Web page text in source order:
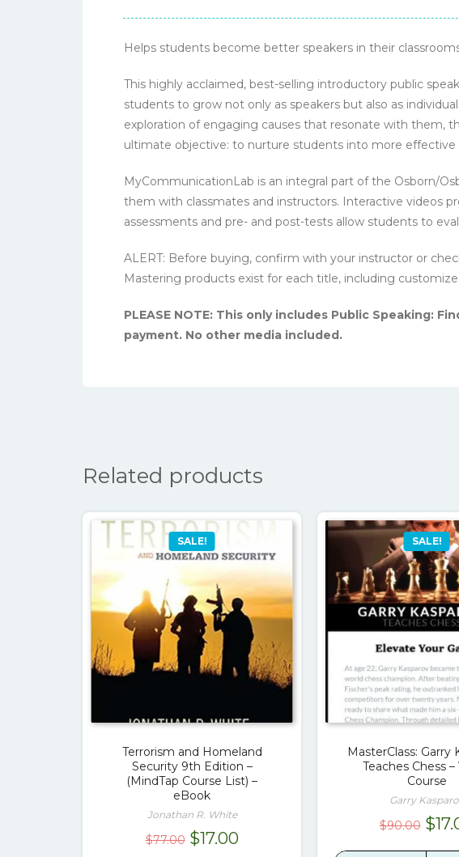
Helps students become better speakers in their
This highly acclaimed, best-selling introductory public
students to grow not only as speakers but also as
exploration of engaging causes that resonate with them,
ultimate objective: to nurture students into more
MyCommunicationLab is an integral part of the Osborn/
them with classmates and instructors. Interactive videos
assessments and pre- and post-tests allow students to
ALERT: Before buying, confirm with your instructor or
Mastering products exist for each title, including
PLEASE NOTE: This only includes Public Speaking:
payment. No other media included.
Related products
SALE!
Terrorism and Homeland
Security 9th Edition –
(MindTap Course List) –
eBook
Jonathan R. White
$77.00 Original
$17.00Current
SALE!
MasterClass: Garry
Teaches Chess –
Course
Garry
$90.00 $